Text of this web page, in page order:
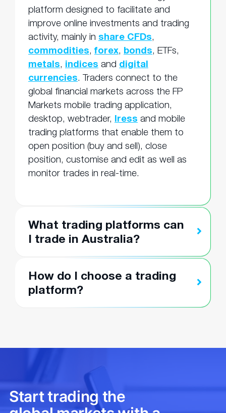
platform designed to facilitate and
improve online investments and trading
activity, mainly in share CFDs,
commodities, forex, bonds, ETFs,
metals, indices and digital
currencies. Traders connect to the
global financial markets across the FP
Markets mobile trading application,
desktop, webtrader, Iress and mobile
trading platforms that enable them to
open position (buy and sell), close
position, customise and edit as well as
monitor trades in real-time.
What trading platforms can
I trade in Australia?
How do I choose a trading
platform?